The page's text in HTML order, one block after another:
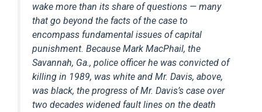
wake more than its share of questions — many
that go beyond the facts of the case to
encompass fundamental issues of capital
punishment. Because Mark MacPhail, the
Savannah, Ga., police officer he was convicted of
killing in 1989, was white and Mr. Davis, above,
was black, the progress of Mr. Davis’s case over
two decades widened fault lines on the death